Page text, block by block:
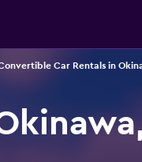
Car Rentals in